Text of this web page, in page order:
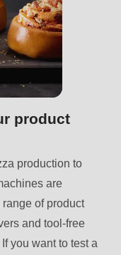
ContactService.php
product
production to
are
of product
and tool-free
you want to test a